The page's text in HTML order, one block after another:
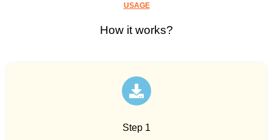
USAGE
How it works?
Step 1